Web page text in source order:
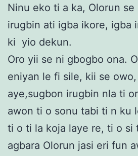
Ninu eko ti a ka, Olorun se
irugbin ati igba ikore, igba
ki yio dekun.
Oro yii se ni gbogbo ona.
eniyan le fi sile, kii se
aye,sugbon irugbin nla ti
awon ti o sonu tabi ti n ku
ti o ti la koja laye re, ti o si
agbara Olorun jasi eri fun